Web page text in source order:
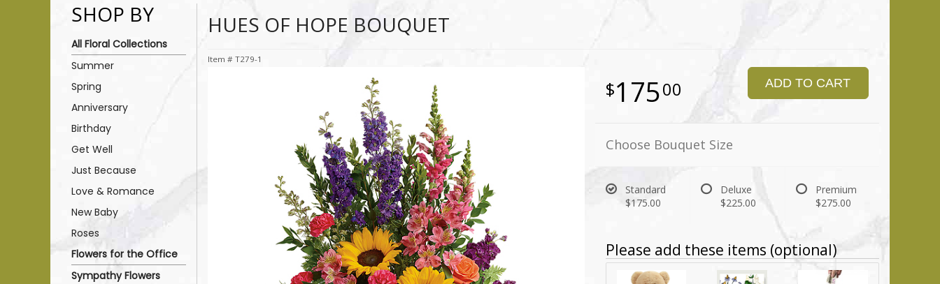
SHOP BY
All Floral Collections
Summer
Spring
Anniversary
Birthday
Get Well
Just Because
Love & Romance
New Baby
Roses
Flowers for the Office
Sympathy Flowers
HUES OF HOPE BOUQUET
Item # T279-1
17500 ADD TO CART
Choose Bouquet Size
Standard
$175.00
Deluxe
$225.00
Premium
$275.00
Please add these items (optional)